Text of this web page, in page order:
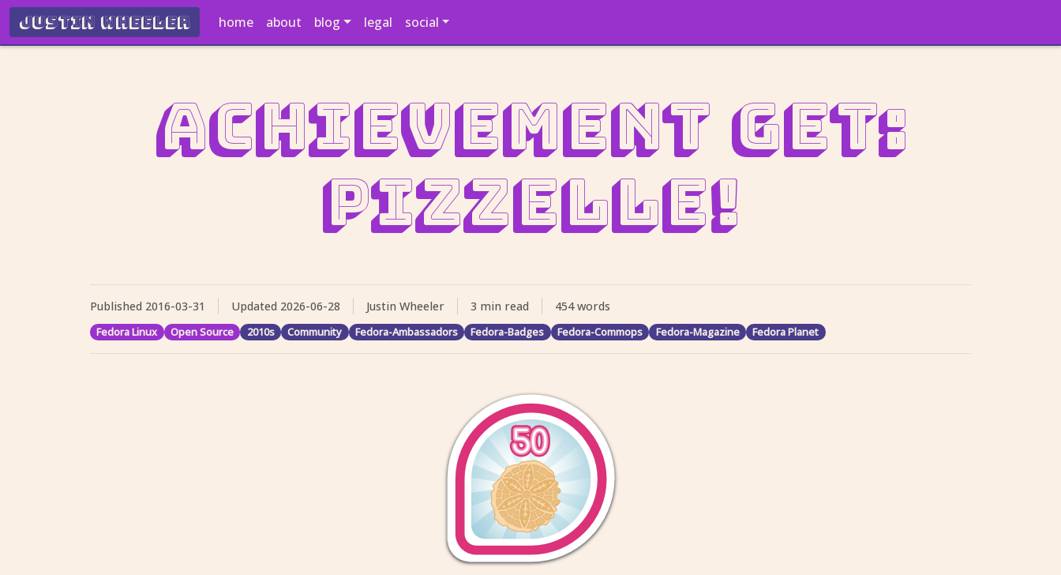
Justin Wheeler home about blog legal social
Achievement get:
Pizzelle!
Published 2016-03-31 Updated 2026-06-28 Justin Wheeler 3 min read 454 words
Fedora Linux Open Source 2010s Community Fedora-Ambassadors Fedora-Badges Fedora-Commops Fedora-Magazine Fedora Planet